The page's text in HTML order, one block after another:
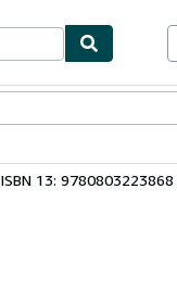
ISBN 13: 9780803223868